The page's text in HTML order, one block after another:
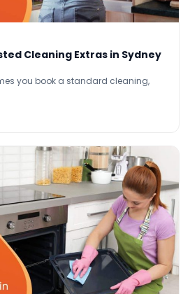
Cleaning Extras in Sydney
you book a standard cleaning,